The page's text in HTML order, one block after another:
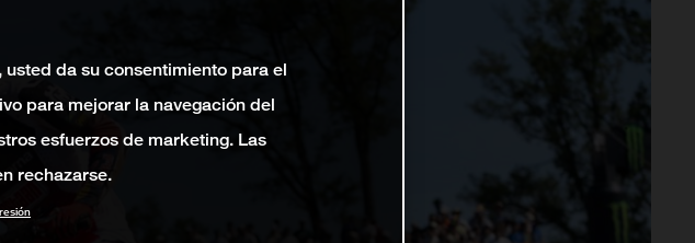
da su consentimiento para el
para mejorar la navegación del
esfuerzos de marketing. Las
rechazarse.